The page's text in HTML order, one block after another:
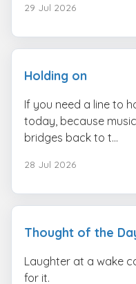
29 Jul 2026
Holding on
If you need a line to
today, because
bridges back to t...
28 Jul 2026
Thought of the
Laughter at a wake
for it.